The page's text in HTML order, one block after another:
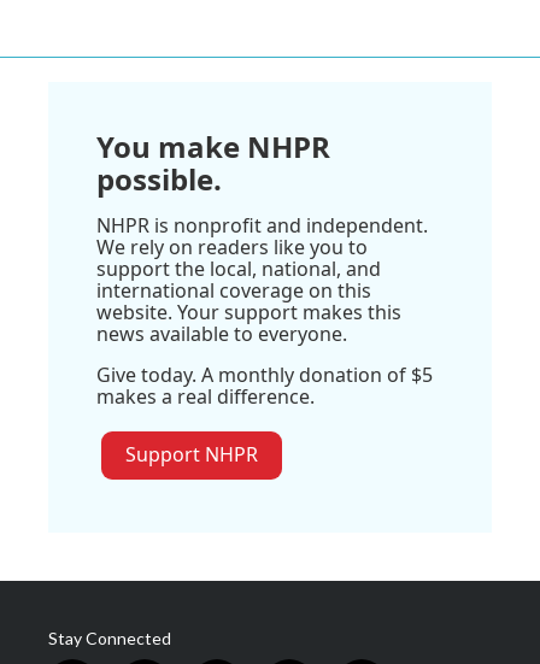
You make NHPR
possible.
NHPR is nonprofit and independent.
We rely on readers like you to
support the local, national, and
international coverage on this
website. Your support makes this
news available to everyone.
Give today. A monthly donation of $5
makes a real difference.
Support NHPR
Stay Connected